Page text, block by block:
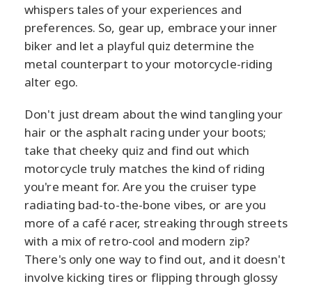
whispers tales of your experiences and
preferences. So, gear up, embrace your inner
biker and let a playful quiz determine the
metal counterpart to your motorcycle-riding
alter ego.
Don't just dream about the wind tangling your
hair or the asphalt racing under your boots;
take that cheeky quiz and find out which
motorcycle truly matches the kind of riding
you're meant for. Are you the cruiser type
radiating bad-to-the-bone vibes, or are you
more of a café racer, streaking through streets
with a mix of retro-cool and modern zip?
There's only one way to find out, and it doesn't
involve kicking tires or flipping through glossy